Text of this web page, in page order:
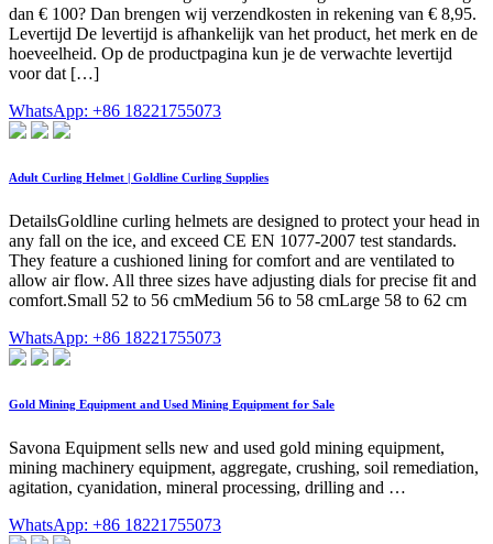
dan € 100? Dan brengen wij verzendkosten in rekening van € 8,95.
Levertijd De levertijd is afhankelijk van het product, het merk en de
hoeveelheid. Op de productpagina kun je de verwachte levertijd
voor dat […]
WhatsApp: +86 18221755073
Adult Curling Helmet | Goldline Curling Supplies
DetailsGoldline curling helmets are designed to protect your head in
any fall on the ice, and exceed CE EN 1077-2007 test standards.
They feature a cushioned lining for comfort and are ventilated to
allow air flow. All three sizes have adjusting dials for precise fit and
comfort.Small 52 to 56 cmMedium 56 to 58 cmLarge 58 to 62 cm
WhatsApp: +86 18221755073
Gold Mining Equipment and Used Mining Equipment for Sale
Savona Equipment sells new and used gold mining equipment,
mining machinery equipment, aggregate, crushing, soil remediation,
agitation, cyanidation, mineral processing, drilling and …
WhatsApp: +86 18221755073